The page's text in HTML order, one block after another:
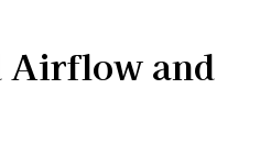
Airflow and